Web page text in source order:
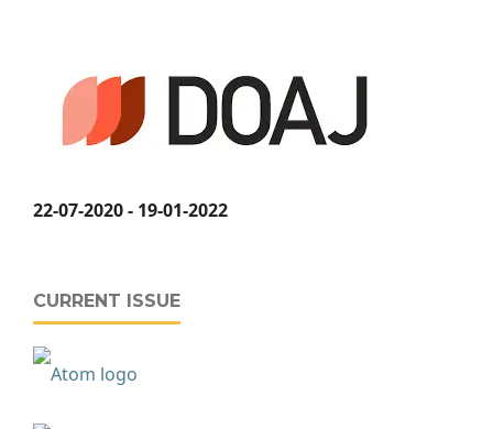
22-07-2020 - 19-01-2022
CURRENT ISSUE